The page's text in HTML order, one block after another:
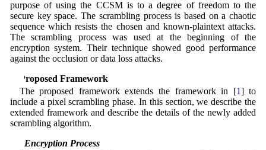
purpose of using the CCSM is to a degree of freedom to the
secure key space. The scrambling process is based on a chaotic
sequence which resists the chosen and known-plaintext attacks.
The scrambling process was used at the beginning of the
encryption system. Their technique showed good performance
against the occlusion or data loss attacks.
3 Proposed Framework
The proposed framework extends the framework in [1] to
include a pixel scrambling phase. In this section, we describe the
extended framework and describe the details of the newly added
scrambling algorithm.
3.1 Encryption Process